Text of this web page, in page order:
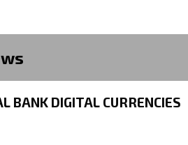
BANK DIGITAL CURRENCIES